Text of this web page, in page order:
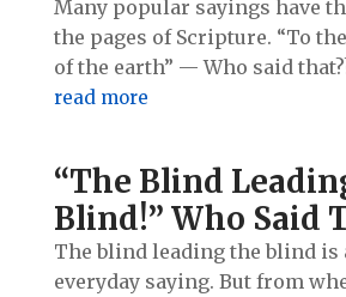
Many popular sayings have
the pages of Scripture. “To
of the earth” — Who said
read more
“The Blind
Blind!” Who Said
The blind leading the blind is
everyday saying. But from